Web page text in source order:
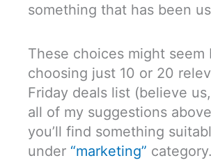
something that has been
These choices might
choosing just 10 or 20
Friday deals list (believe
all of my suggestions
you’ll find something
under “marketing” category.